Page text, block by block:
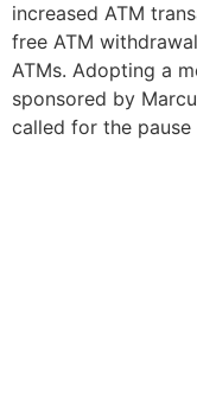
increased ATM
free ATM
ATMs. Adopting a
sponsored by
called for the